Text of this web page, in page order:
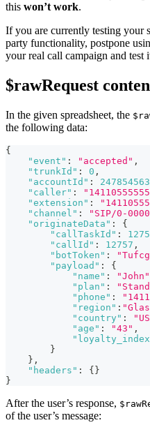
this won’t work.
If you are currently testing your
party functionality, postpone
your real call campaign and test
$rawRequest
In the given spreadsheet, the
the following data:
{
"event" : "accepted" ,
"trunkId" : 0 ,
"accountId" : 247854563
"caller" :
"extension" :
"channel" : "SIP/0-
"originateData" :
{
"callTaskId" :
"callId" : 12757 ,
"botToken" :
"payload" :
{
"name" : "John"
"plan" :
"phone" :
"region" :
"country" :
"age" : "43" ,
}
} ,
"headers" : {}
}
After the user’s response,
of the user’s message: